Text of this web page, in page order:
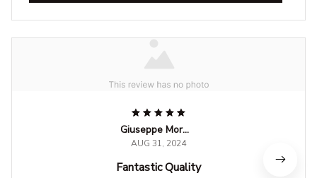
Giuseppe Moretti
AUG 31, 2024
Fantastic Quality